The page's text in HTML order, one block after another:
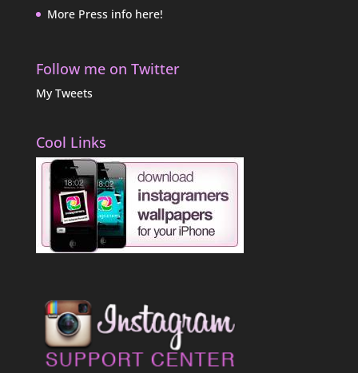
More Press info here!
Follow me on Twitter
My Tweets
Cool Links